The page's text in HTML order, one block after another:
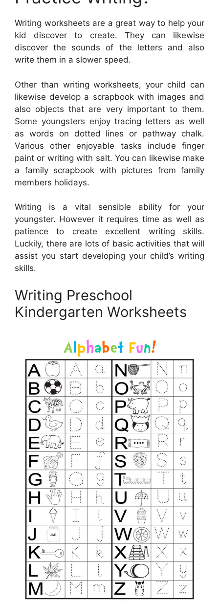
Writing worksheets are a great way to help your
kid discover to create. They can likewise
discover the sounds of the letters and also
write them in a slower speed.
Other than writing worksheets, your child can
likewise develop a scrapbook with images and
also objects that are very important to them.
Some youngsters enjoy tracing letters as well
as words on dotted lines or pathway chalk.
Various other enjoyable tasks include finger
paint or writing with salt. You can likewise make
a family scrapbook with pictures from family
members holidays.
Writing is a vital sensible ability for your
youngster. However it requires time as well as
patience to create excellent writing skills.
Luckily, there are lots of basic activities that will
assist you start developing your child’s writing
skills.
Writing Preschool
Kindergarten Worksheets